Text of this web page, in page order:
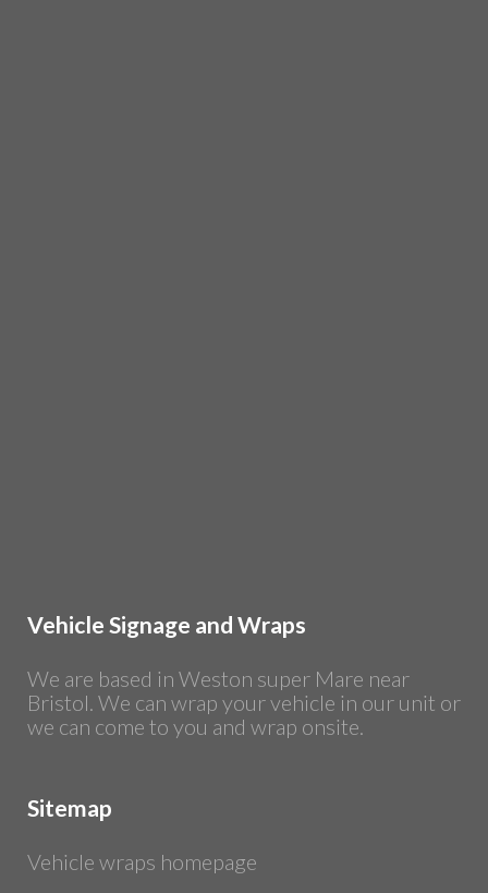
Vehicle Signage and Wraps
We are based in Weston super Mare near
Bristol. We can wrap your vehicle in our unit or
we can come to you and wrap onsite.
Sitemap
Vehicle wraps homepage